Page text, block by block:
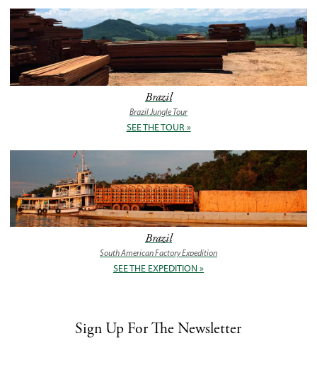
Brazil
Brazil Jungle Tour
SEE THE TOUR »
Brazil
South American Factory Expedition
SEE THE EXPEDITION »
Sign Up For The Newsletter